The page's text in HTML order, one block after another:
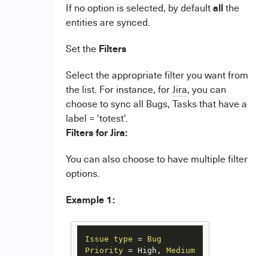
If no option is selected, by defaultallthe
entities are synced.
Set the Filters
Select the appropriate filter you want from
the list. For instance, forJira, you can
choose to sync all Bugs, Tasks that have a
label = 'totest'.
Filters for Jira:
You can also choose to have multiple filter
options.
Example 1:
Issue type =
Bug
Priority = High, Medium